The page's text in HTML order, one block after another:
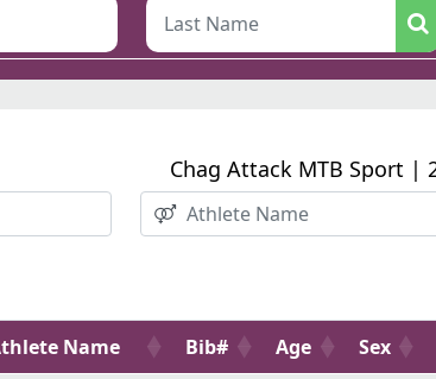
Chag Attack MTB Sport |
Name Bib# Age Sex